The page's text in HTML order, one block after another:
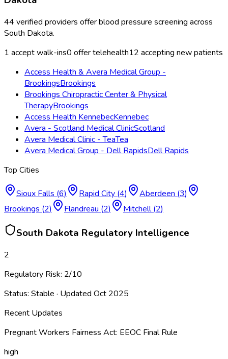
44 verified providers offerblood pressure screening across
South Dakota.
1 accept walk-ins0 offer telehealth12 accepting new patients
Access Health & Avera Medical Group -
BrookingsBrookings
Brookings Chiropractic Center & Physical
TherapyBrookings
Access Health KennebecKennebec
Avera - Scotland Medical ClinicScotland
Avera Medical Clinic - TeaTea
Avera Medical Group - Dell RapidsDell Rapids
Top Cities
Sioux Falls (6) Rapid City (4) Aberdeen (3)
Brookings (2) Flandreau (2) Mitchell (2)
South Dakota Regulatory Intelligence
2
Regulatory Risk: 2/10
Status: Stable · Updated Oct 2025
Recent Updates
Pregnant Workers Fairness Act: EEOC Final Rule
high